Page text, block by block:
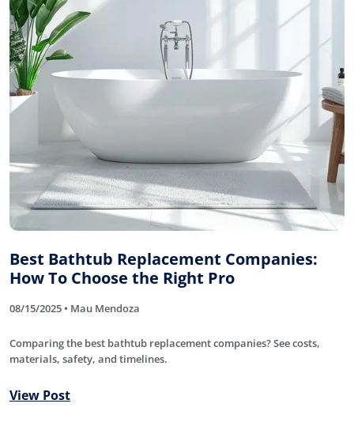
Best Bathtub Replacement Companies:
How To Choose the Right Pro
08/15/2025 • Mau Mendoza
Comparing the best bathtub replacement companies? See costs,
materials, safety, and timelines.
View Post